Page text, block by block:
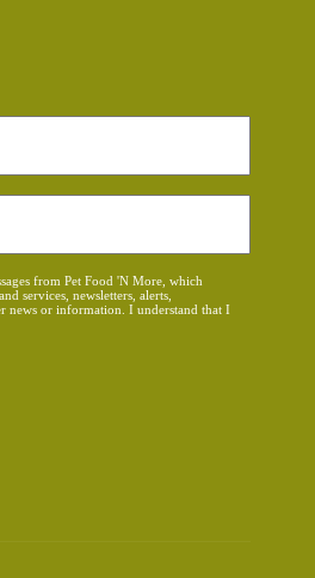
from Pet Food 'N More, which
services, newsletters, alerts,
news or information. I understand that I